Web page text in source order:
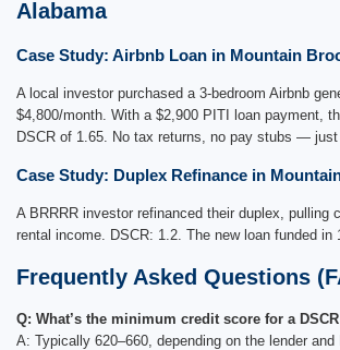
Alabama
Case Study: Airbnb Loan in Mountain
A local investor purchased a 3-bedroom Airbnb
$4,800/month. With a $2,900 PITI loan payment,
DSCR of 1.65. No tax returns, no pay stubs — just
Case Study: Duplex Refinance in
A BRRRR investor refinanced their duplex, pulling
rental income. DSCR: 1.2. The new loan funded in
Frequently Asked Questions
Q: What’s the minimum credit score for a
A: Typically 620–660, depending on the lender and